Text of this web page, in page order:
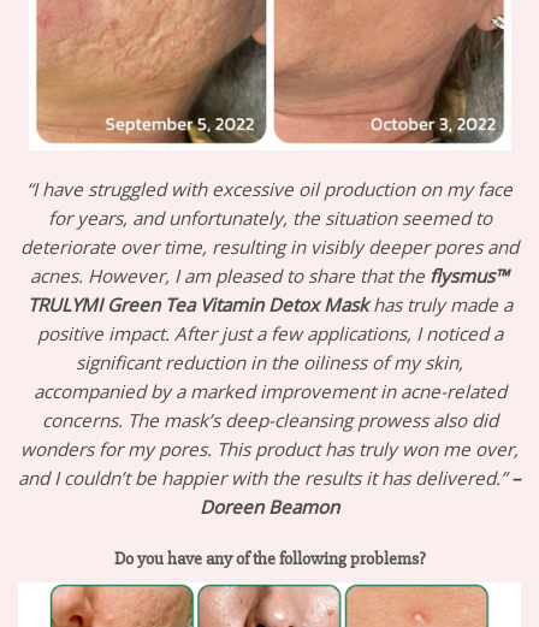
“I have struggled with excessive oil production on my face
for years, and unfortunately, the situation seemed to
deteriorate over time, resulting in visibly deeper pores and
acnes. However, I am pleased to share that the flysmus™
TRULYMI Green Tea Vitamin Detox Maskhas truly made a
positive impact. After just a few applications, I noticed a
significant reduction in the oiliness of my skin,
accompanied by a marked improvement in acne-related
concerns. The mask’s deep-cleansing prowess also did
wonders for my pores. This product has truly won me over,
and I couldn’t be happier with the results it has delivered.”–
Doreen Beamon
Do you have any of the following problems?